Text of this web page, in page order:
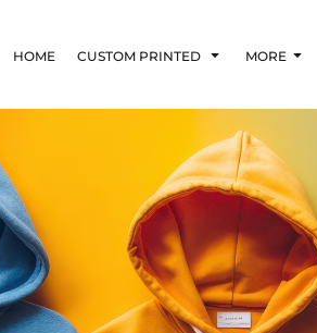
HOME CUSTOM PRINTED MORE